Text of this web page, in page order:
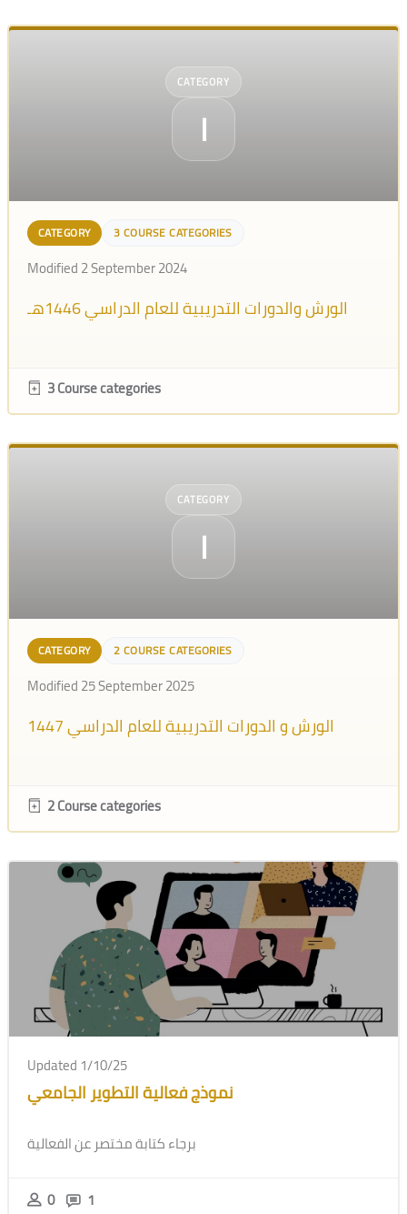
CATEGORY
ا
CATEGORY 3 COURSE CATEGORIES
Modified 2 September 2024
الورش والدورات التدريبية للعام الدراسي 1446هـ
3 Course categories
CATEGORY
ا
CATEGORY 2 COURSE CATEGORIES
Modified 25 September 2025
الورش و الدورات التدريبية للعام الدراسي 1447
2 Course categories
Updated 1/10/25
نموذج فعالية التطوير الجامعي
برجاء كتابة مختصر عن الفعالية
0 1